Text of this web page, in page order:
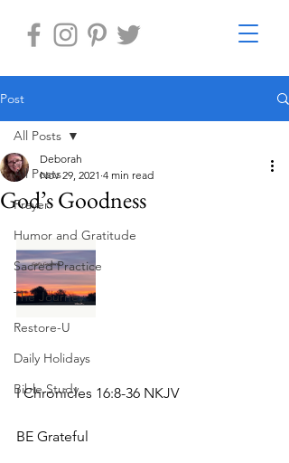
Post
All Posts
Prayer
Humor and Gratitude
Sacred Practice
The Journey
Restore-U
Daily Holidays
Bible Study
All Posts
God’s Goodness
Deborah
Nov 29, 2021 4 min read
I Chronicles 16:8-36 NKJV
BE Grateful